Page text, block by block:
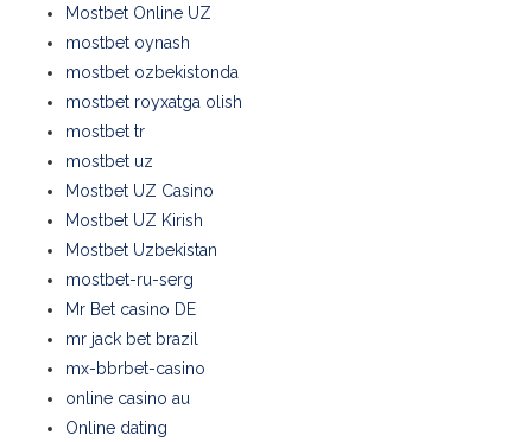
Mostbet Online UZ
mostbet oynash
mostbet ozbekistonda
mostbet royxatga olish
mostbet tr
mostbet uz
Mostbet UZ Casino
Mostbet UZ Kirish
Mostbet Uzbekistan
mostbet-ru-serg
Mr Bet casino DE
mr jack bet brazil
mx-bbrbet-casino
online casino au
Online dating